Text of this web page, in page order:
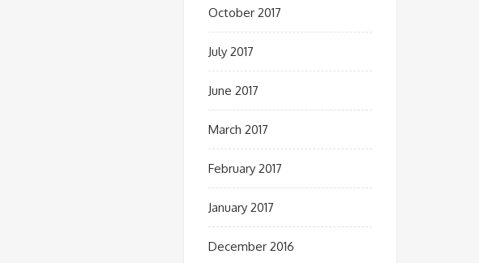
October 2017
July 2017
June 2017
March 2017
February 2017
January 2017
December 2016